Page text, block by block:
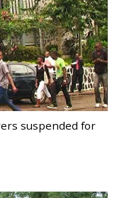
suspended for